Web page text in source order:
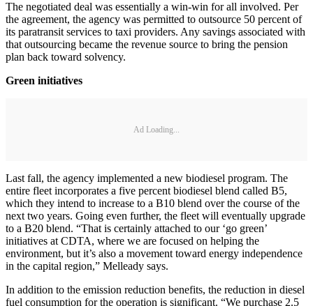
The negotiated deal was essentially a win-win for all involved. Per
the agreement, the agency was permitted to outsource 50 percent of
its paratransit services to taxi providers. Any savings associated with
that outsourcing became the revenue source to bring the pension
plan back toward solvency.
Green initiatives
Ad Loading...
Last fall, the agency implemented a new biodiesel program. The
entire fleet incorporates a five percent biodiesel blend called B5,
which they intend to increase to a B10 blend over the course of the
next two years. Going even further, the fleet will eventually upgrade
to a B20 blend. “That is certainly attached to our ‘go green’
initiatives at CDTA, where we are focused on helping the
environment, but it’s also a movement toward energy independence
in the capital region,” Melleady says.
In addition to the emission reduction benefits, the reduction in diesel
fuel consumption for the operation is significant. “We purchase 2.5